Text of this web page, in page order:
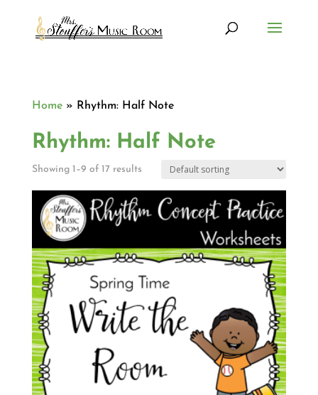
Home» Rhythm: Half Note
Rhythm: Half Note
Showing 1–9 of 17 results